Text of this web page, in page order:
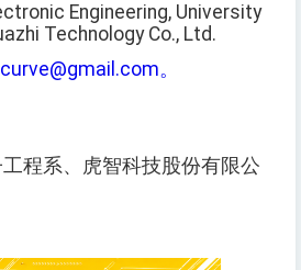
Engineering, University
Technology Co., Ltd.
。
程系、虎智科技股份有限公